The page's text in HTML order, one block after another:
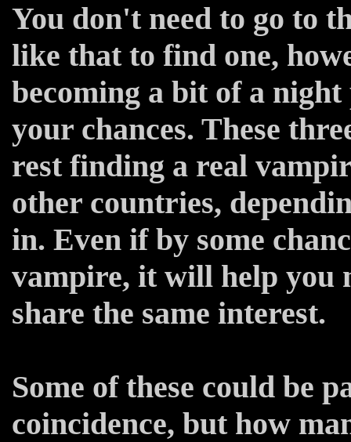
You don't need to go to
like that to find one,
becoming a bit of a
your chances. These
rest finding a real
other countries,
in. Even if by some
vampire, it will help you
share the same interest.
Some of these could be
coincidence, but how